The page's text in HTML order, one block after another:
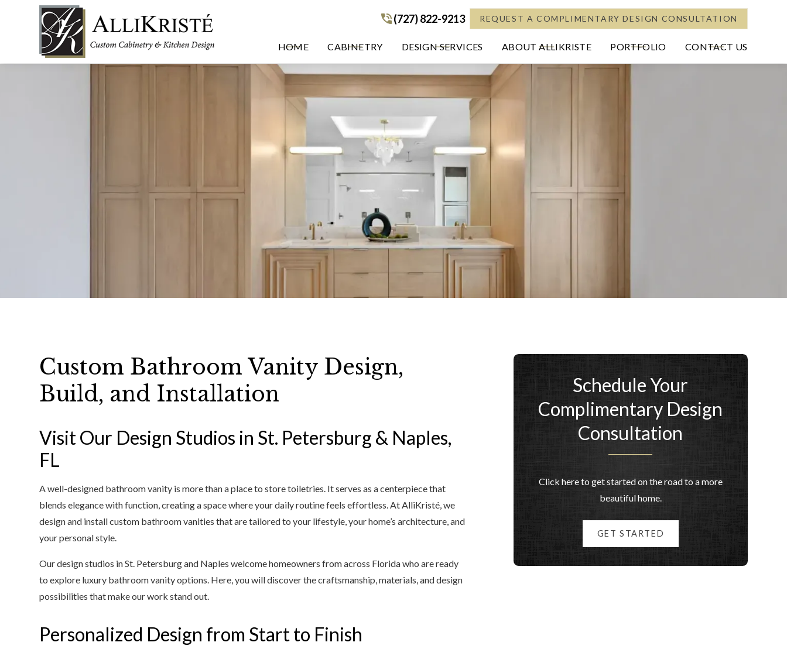
(727) 822-9213
(727) 822-9213 REQUEST A COMPLIMENTARY DESIGN CONSULTATION
HOME CABINETRY DESIGN SERVICES ABOUT ALLIKRISTE PORTFOLIO CONTACT US
Custom Bathroom Vanity Design,
Build, and Installation
Visit Our Design Studios in St. Petersburg & Naples,
FL
A well-designed bathroom vanity is more than a place to store toiletries. It serves as a centerpiece that
blends elegance with function, creating a space where your daily routine feels effortless. At AlliKristé, we
design and install custom bathroom vanities that are tailored to your lifestyle, your home’s architecture, and
your personal style.
Our design studios in St. Petersburg and Naples welcome homeowners from across Florida who are ready
to explore luxury bathroom vanity options. Here, you will discover the craftsmanship, materials, and design
possibilities that make our work stand out.
Personalized Design from Start to Finish
Schedule Your
Complimentary Design
Consultation
Click here to get started on the road to a more
beautiful home.
GET STARTED